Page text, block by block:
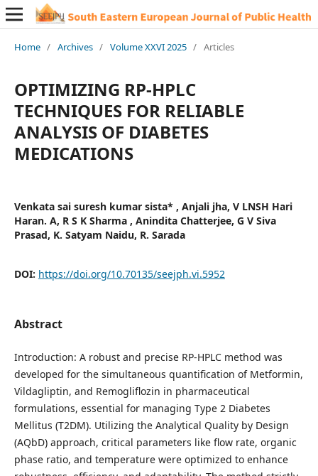
Home / Archives / Volume XXVI 2025 / Articles
OPTIMIZING RP-HPLC
TECHNIQUES FOR RELIABLE
ANALYSIS OF DIABETES
MEDICATIONS
Venkata sai suresh kumar sista* , Anjali jha, V LNSH Hari
Haran. A, R S K Sharma , Anindita Chatterjee, G V Siva
Prasad, K. Satyam Naidu, R. Sarada
DOI: https://doi.org/10.70135/seejph.vi.5952
Abstract
Introduction: A robust and precise RP-HPLC method was
developed for the simultaneous quantification of Metformin,
Vildagliptin, and Remogliflozin in pharmaceutical
formulations, essential for managing Type 2 Diabetes
Mellitus (T2DM). Utilizing the Analytical Quality by Design
(AQbD) approach, critical parameters like flow rate, organic
phase ratio, and temperature were optimized to enhance